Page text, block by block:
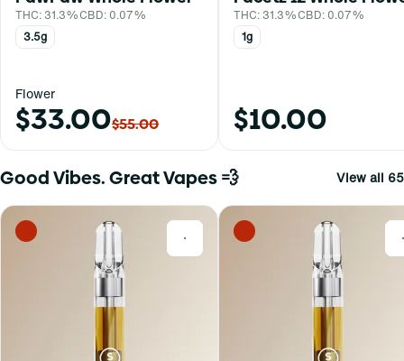
THC: 31.3%CBD: 0.07%
3.5g
Flower
$33.00$55.00
THC: 31.3%CBD: 0.07%
1g
$10.00
Good Vibes. Great Vapes 💨 View all 65
0